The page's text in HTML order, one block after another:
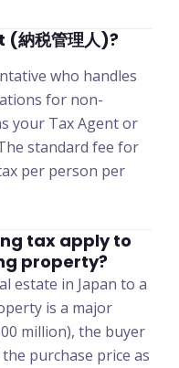
納税管理人)?
who handles
for non-
your Tax Agent or
standard fee for
per person per
tax apply to
property?
estate in Japan to a
is a major
million), the buyer
purchase price as